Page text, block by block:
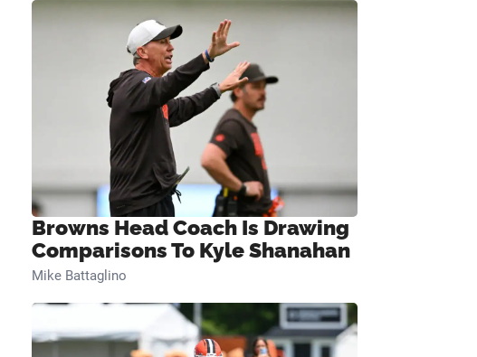
Browns Head Coach Is Drawing
Comparisons To Kyle Shanahan
Mike Battaglino